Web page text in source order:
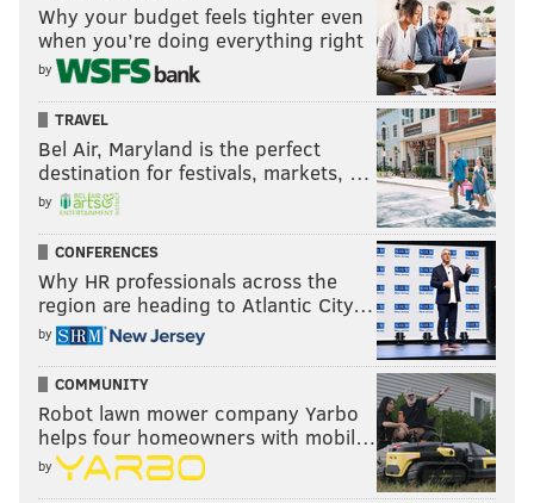
Why your budget feels tighter even
when you’re doing everything right
by
TRAVEL
Bel Air, Maryland is the perfect
destination for festivals, markets, …
by
CONFERENCES
Why HR professionals across the
region are heading to Atlantic City…
by
COMMUNITY
Robot lawn mower company Yarbo
helps four homeowners with mobil…
by